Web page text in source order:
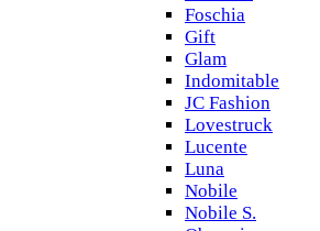
Foschia
Gift
Glam
Indomitable
JC Fashion
Lovestruck
Lucente
Luna
Nobile
Nobile S.